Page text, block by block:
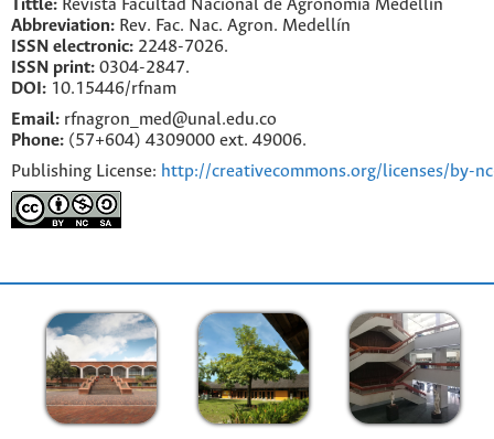
Tittle: Revista Facultad Nacional de Agronomía Medellín
Abbreviation: Rev. Fac. Nac. Agron. Medellín
ISSN electronic: 2248-7026.
ISSN print: 0304-2847.
DOI: 10.15446/rfnam
Email: rfnagron_med@unal.edu.co
Phone: (57+604) 4309000 ext. 49006.
Publishing License: http://creativecommons.org/licenses/by-